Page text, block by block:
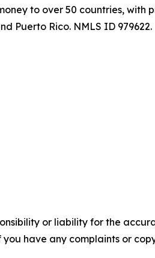
to over 50 countries, with
Puerto Rico. NMLS ID 979622.
or liability for the
have any complaints or